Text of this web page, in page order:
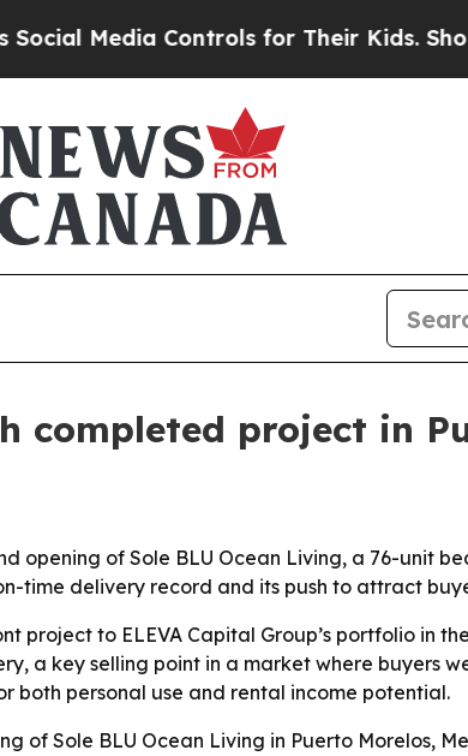
Controls for Their Kids. Should the
completed project in
opening of Sole BLU Ocean Living, a 76-unit
time delivery record and its push to attract
project to ELEVA Capital Group’s portfolio in
a key selling point in a market where buyers
both personal use and rental income potential.
of Sole BLU Ocean Living in Puerto Morelos,